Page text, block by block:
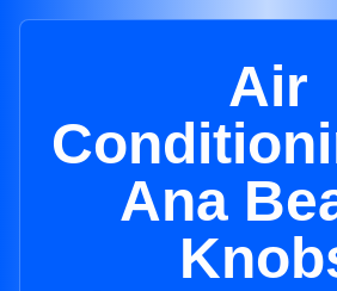
Air
Ana